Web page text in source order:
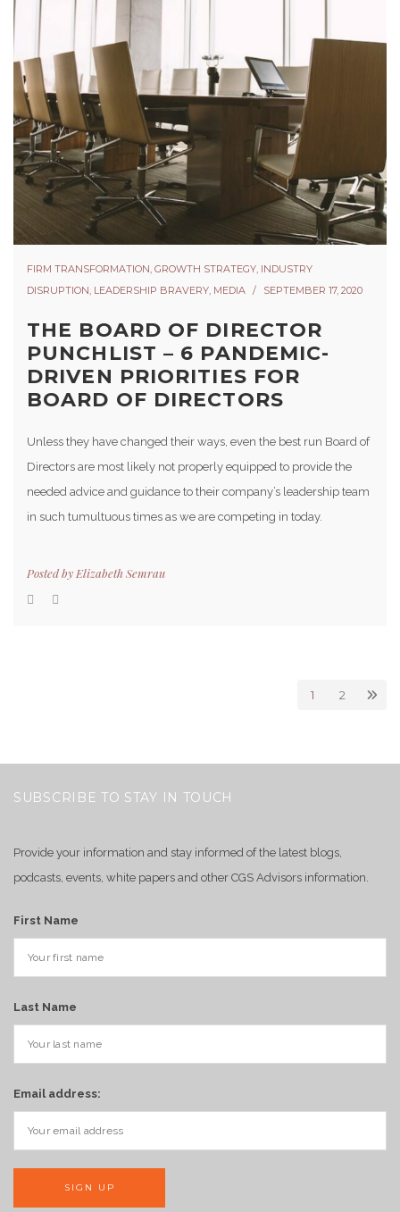
FIRM TRANSFORMATION, GROWTH STRATEGY, INDUSTRY
DISRUPTION, LEADERSHIP BRAVERY, MEDIA SEPTEMBER 17, 2020
THE BOARD OF DIRECTOR
PUNCHLIST – 6 PANDEMIC-
DRIVEN PRIORITIES FOR
BOARD OF DIRECTORS
Unless they have changed their ways, even the best run Board of
Directors are most likely not properly equipped to provide the
needed advice and guidance to their company’s leadership team
in such tumultuous times as we are competing in today.
Posted by Elizabeth Semrau
1 2
SUBSCRIBE TO STAY IN TOUCH
Provide your information and stay informed of the latest blogs,
podcasts, events, white papers and other CGS Advisors information.
First Name
Last Name
Email address: